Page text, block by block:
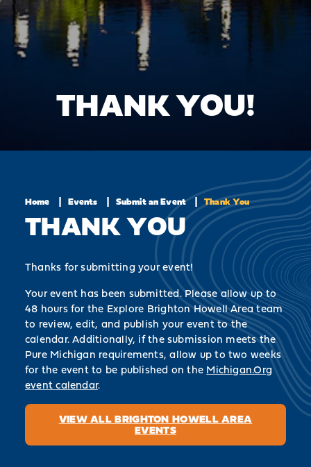
THANK YOU!
Home Events Submit an Event Thank You
THANK YOU
Thanks for submitting your event!
Your event has been submitted. Please allow up to
48 hours for the Explore Brighton Howell Area team
to review, edit, and publish your event to the
calendar. Additionally, if the submission meets the
Pure Michigan requirements, allow up to two weeks
for the event to be published on the Michigan.Org
event calendar.
VIEW ALL BRIGHTON HOWELL AREA
EVENTS